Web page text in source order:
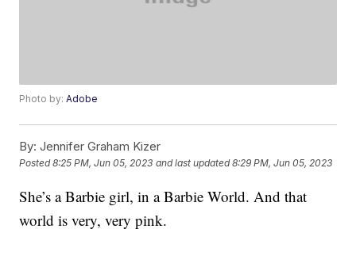
Photo by:Adobe
By: Jennifer Graham Kizer
Posted8:25 PM, Jun 05, 2023 and last updated 8:29 PM, Jun 05, 2023
She’s a Barbie girl, in a Barbie World. And that
world is very, very pink.